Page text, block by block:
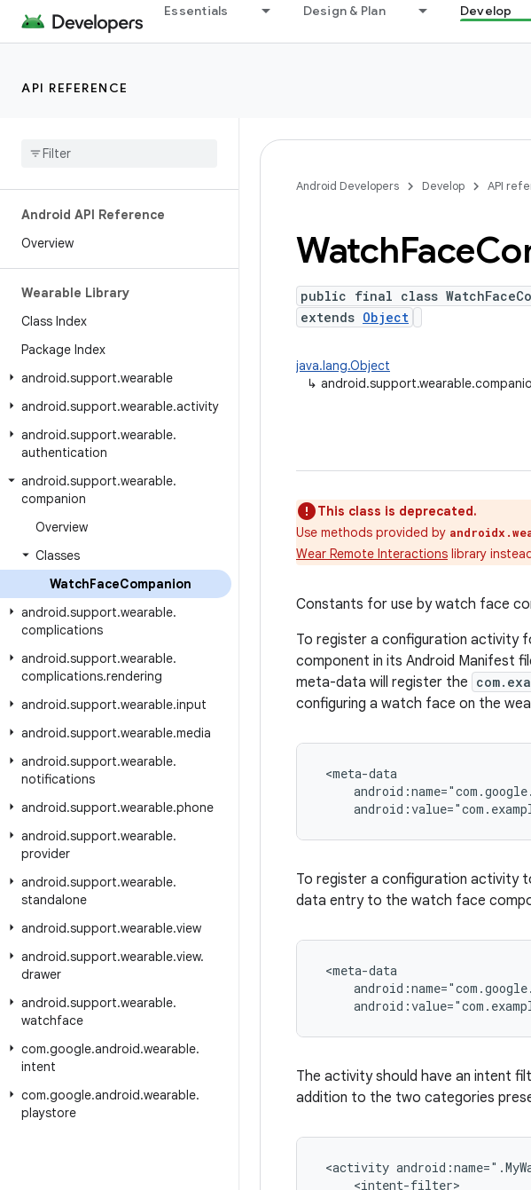
Essentials Design & Plan Develop
API REFERENCE
Android API Reference
Overview
Wearable Library
Class Index
Package Index
android.support.wearable
android.support.wearable.activity
android.support.wearable.
authentication
android.support.wearable.
companion
Overview
Classes
WatchFaceCompanion
android.support.wearable.
complications
android.support.wearable.
complications.rendering
android.support.wearable.input
android.support.wearable.media
android.support.wearable.
notifications
android.support.wearable.phone
android.support.wearable.
provider
android.support.wearable.
standalone
android.support.wearable.view
android.support.wearable.view.
drawer
android.support.wearable.
watchface
com.google.android.wearable.
intent
com.google.android.wearable.
playstore
Android Developers Develop API
WatchFace
public final class
extends Object
java.lang.Object
↳
This class is deprecated.
Use methods provided by
Wear Remote Interactions library
Constants for use by watch face
To register a configuration activity
component in its Android Manifest
meta-data will register the
configuring a watch face on the
<meta-data
To register a configuration activity
data entry to the watch face
<meta-data
The activity should have an intent
addition to the two categories
<activity
     <intent-filter>